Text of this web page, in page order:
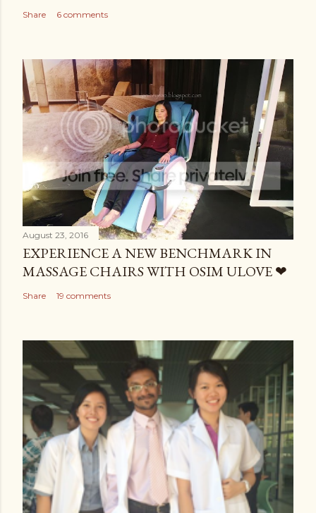
Share 6 comments
August 23, 2016
EXPERIENCE A NEW BENCHMARK IN
MASSAGE CHAIRS WITH OSIM ULOVE ❤
Share 19 comments